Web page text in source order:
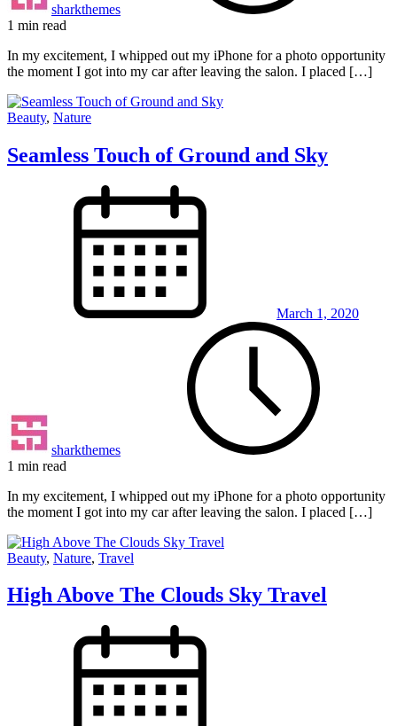
sharkthemes
1 min read
In my excitement, I whipped out my iPhone for a photo opportunity
the moment I got into my car after leaving the salon. I placed […]
Beauty, Nature
Seamless Touch of Ground and Sky
March 1, 2020
sharkthemes
1 min read
In my excitement, I whipped out my iPhone for a photo opportunity
the moment I got into my car after leaving the salon. I placed […]
Beauty, Nature, Travel
High Above The Clouds Sky Travel